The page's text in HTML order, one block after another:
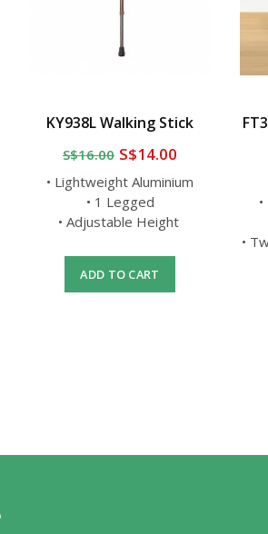
KY938L Walking Stick
S$16.00 S$14.00
• Lightweight Aluminium
• 1 Legged
• Adjustable Height
ADD TO CART
•